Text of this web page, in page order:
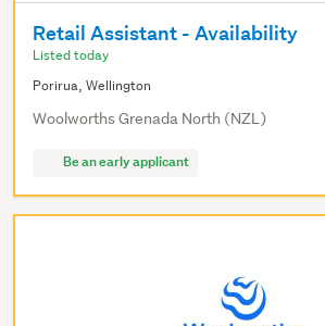
Retail Assistant - Availability
Listed today
Porirua, Wellington
Woolworths Grenada North (NZL)
Be an early applicant